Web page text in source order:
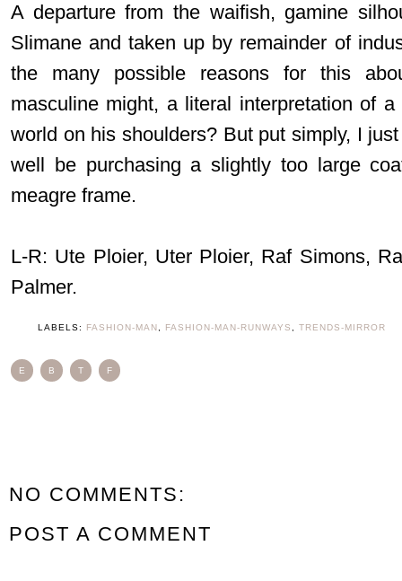
A departure from the waifish, gamine
Slimane and taken up by remainder of
the many possible reasons for this
masculine might, a literal interpretation of
world on his shoulders? But put simply, I
well be purchasing a slightly too large
meagre frame.
L-R: Ute Ploier, Uter Ploier, Raf Simons,
Palmer.
LABELS: FASHION-MAN FASHION-MAN-RUNWAYS TRENDS-MIRROR
E B T F
NO COMMENTS:
POST A COMMENT